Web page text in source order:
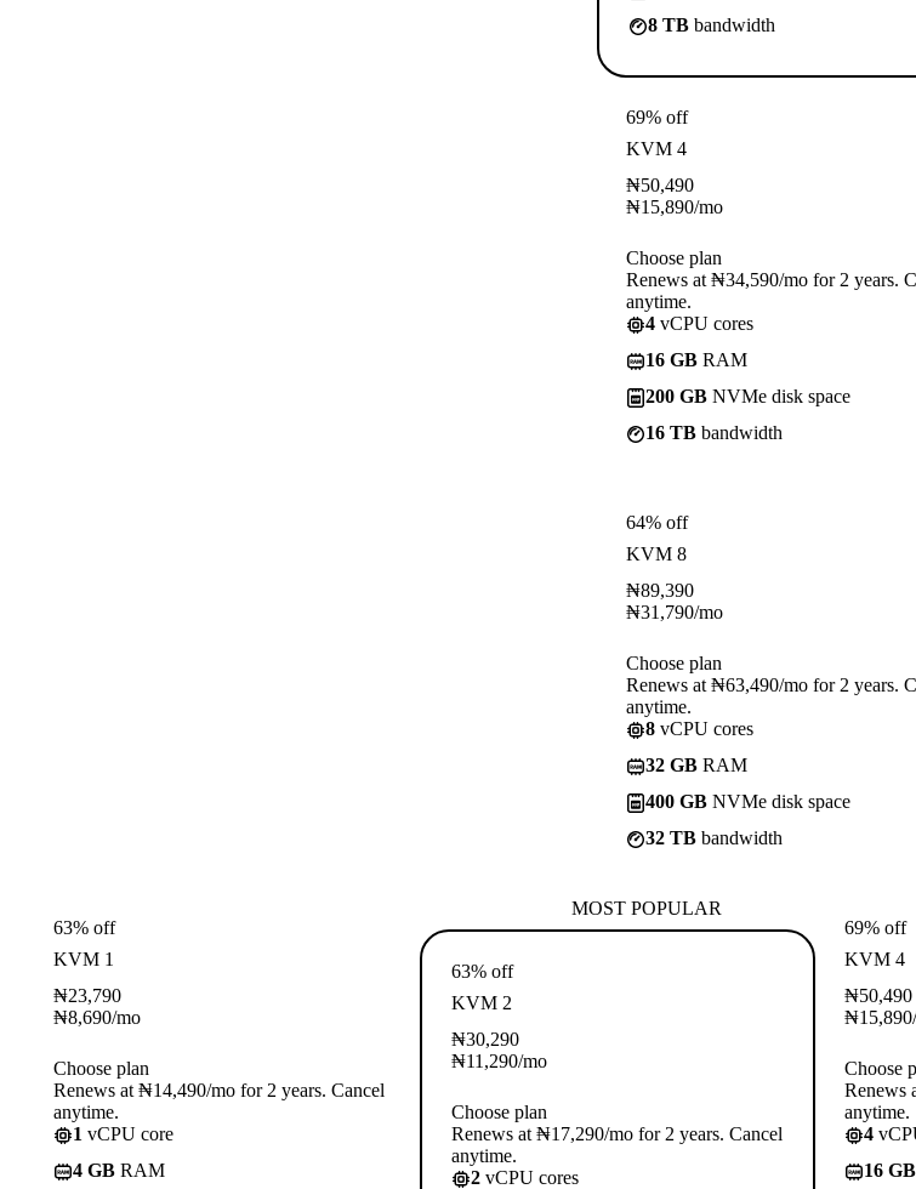
8 TB bandwidth
69% off
KVM 4
₦50,490
₦15,890/mo
Choose plan
Renews at ₦34,590/mo for 2 years.
anytime.
4 vCPU cores
16 GB RAM
200 GB NVMe disk space
16 TB bandwidth
64% off
KVM 8
₦89,390
₦31,790/mo
Choose plan
Renews at ₦63,490/mo for 2 years.
anytime.
8 vCPU cores
32 GB RAM
400 GB NVMe disk space
32 TB bandwidth
63% off
KVM 1
₦23,790
₦8,690/mo
Choose plan
Renews at ₦14,490/mo for 2 years. Cancel
anytime.
1 vCPU core
4 GB RAM
MOST POPULAR
63% off
KVM 2
₦30,290
₦11,290/mo
Choose plan
Renews at ₦17,290/mo for 2 years. Cancel
anytime.
2 vCPU cores
69% off
KVM 4
₦50,490
₦15,890
Choose
Renews
anytime.
4
16 GB